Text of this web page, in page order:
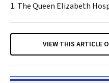
1. The Queen Elizabeth
VIEW THIS ARTICLE